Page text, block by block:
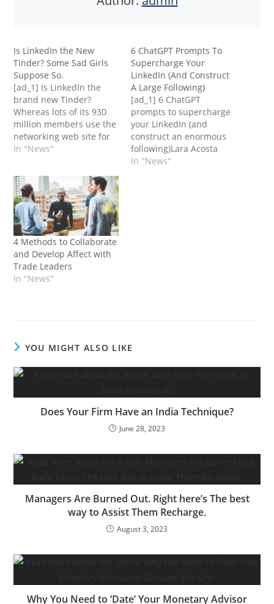
Is LinkedIn the New
Tinder? Some Sad Girls
Suppose So.
[ad_1] Is LinkedIn the
brand new Tinder?
Whereas lots of its 930
million members use the
networking web site for
skilled functions, some
on girls, based on a
brand new
survey.However this is
not going over nicely
with many feminine
customers who depend…
In "News"
6 ChatGPT Prompts To
Supercharge Your
LinkedIn (And Construct
A Large Following)
[ad_1] 6 ChatGPT
prompts to supercharge
your LinkedIn (and
construct an enormous
following)Lara Acosta
Don’t underestimate the
In "News"
4 Methods to Collaborate
and Develop Affect with
Trade Leaders
In "News"
YOU MIGHT ALSO LIKE
Does Your Firm Have an India Technique?
June 28, 2023
Managers Are Burned Out. Right here’s The best
way to Assist Them Recharge.
August 3, 2023
Why You Need to ‘Date’ Your Monetary Advisor